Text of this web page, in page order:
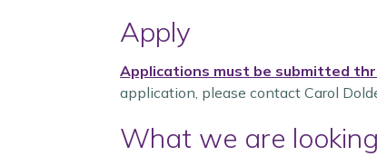
Apply
Applications must be submitted
application, please contact Carol
What we are